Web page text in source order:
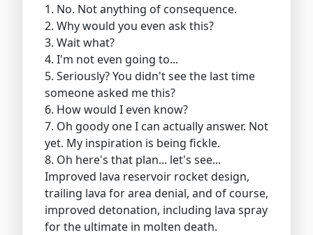
1. No. Not anything of consequence.
2. Why would you even ask this?
3. Wait what?
4. I'm not even going to...
5. Seriously? You didn't see the last time
someone asked me this?
6. How would I even know?
7. Oh goody one I can actually answer. Not
yet. My inspiration is being fickle.
8. Oh here's that plan... let's see...
Improved lava reservoir rocket design,
trailing lava for area denial, and of course,
improved detonation, including lava spray
for the ultimate in molten death.